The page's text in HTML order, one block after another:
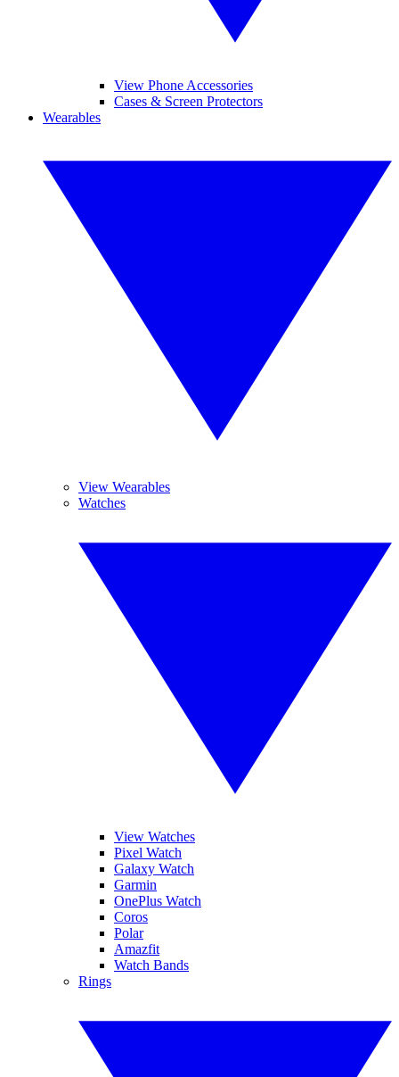
View Phone Accessories
Cases & Screen Protectors
Wearables
View Wearables
Watches
View Watches
Pixel Watch
Galaxy Watch
Garmin
OnePlus Watch
Coros
Polar
Amazfit
Watch Bands
Rings